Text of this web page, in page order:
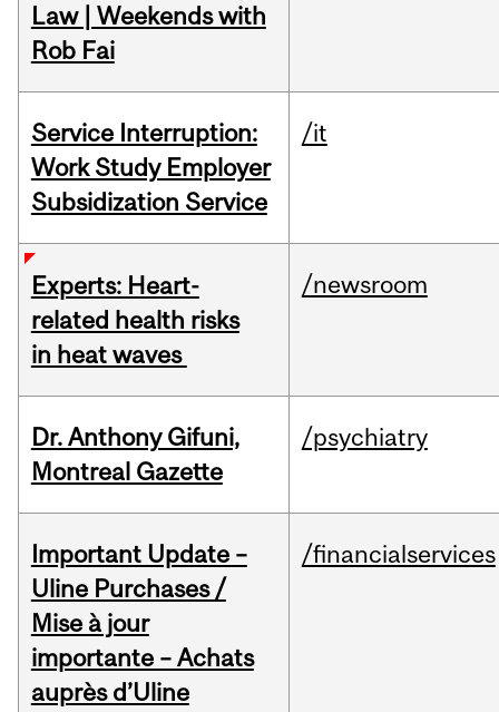
Law | Weekends with
Rob Fai
Service Interruption:
Work Study Employer
Subsidization Service
/it
Experts: Heart-
related health risks
in heat waves
/newsroom
Dr. Anthony Gifuni,
Montreal Gazette
/psychiatry
Important Update –
Uline Purchases /
Mise à jour
importante – Achats
auprès d’Uline
/financialservices